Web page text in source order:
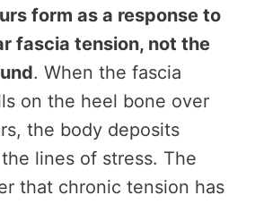
form as a response to
fascia tension, not the
. When the fascia
on the heel bone over
the body deposits
lines of stress. The
that chronic tension has